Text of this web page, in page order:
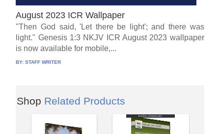
August 2023 ICR Wallpaper
"Then God said, 'Let there be light'; and there was
light." Genesis 1:3 NKJV ICR August 2023 wallpaper
is now available for mobile,...
BY:STAFF WRITER
Shop Related Products